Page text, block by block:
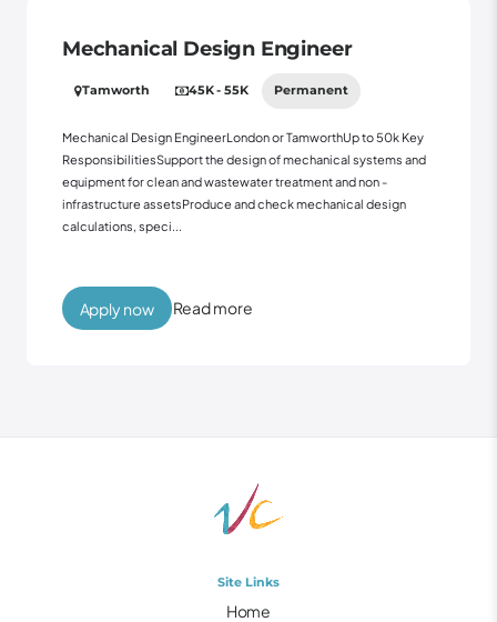
Mechanical Design Engineer
Tamworth 45K - 55K Permanent
Mechanical Design EngineerLondon or TamworthUp to 50k Key
ResponsibilitiesSupport the design of mechanical systems and
equipment for clean and wastewater treatment and non -
infrastructure assetsProduce and check mechanical design
calculations, speci...
Read more
Apply now
Site Links
Home